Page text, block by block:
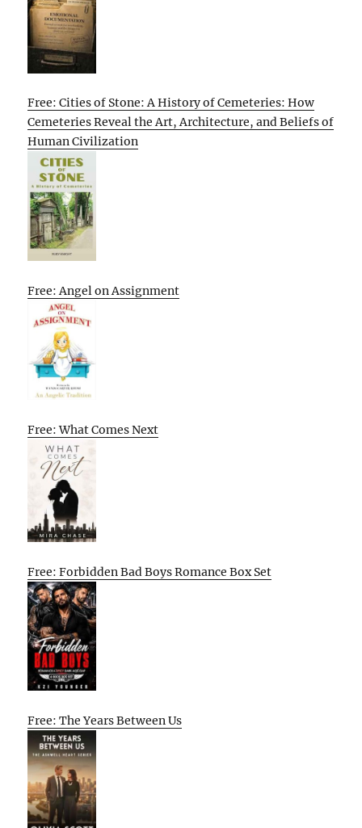
Free: Cities of Stone: A History of Cemeteries: How
Cemeteries Reveal the Art, Architecture, and Beliefs of
Human Civilization
Free: Angel on Assignment
Free: What Comes Next
Free: Forbidden Bad Boys Romance Box Set
Free: The Years Between Us